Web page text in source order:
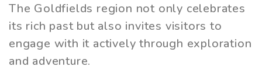
The Goldfields region not only celebrates
its rich past but also invites visitors to
engage with it actively through exploration
and adventure.